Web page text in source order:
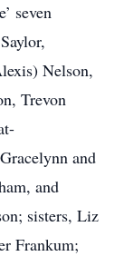
seven
Nelson,
Trevon
and
and
sisters, Liz
Frankum;